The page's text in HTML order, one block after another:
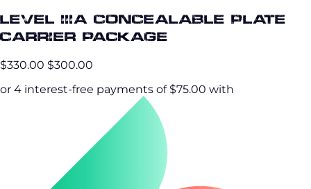
Level IIIA Concealable Plate
Carrier Package
$330.00 $300.00
or 4 interest-free payments of $75.00 with